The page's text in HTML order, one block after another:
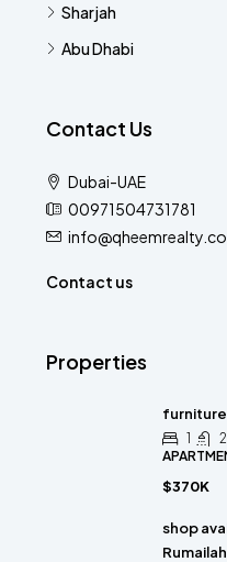
Sharjah
Abu Dhabi
Contact Us
Dubai-UAE
00971504731781
Contact us
Properties
1 2
$370K
shop
Rumailah